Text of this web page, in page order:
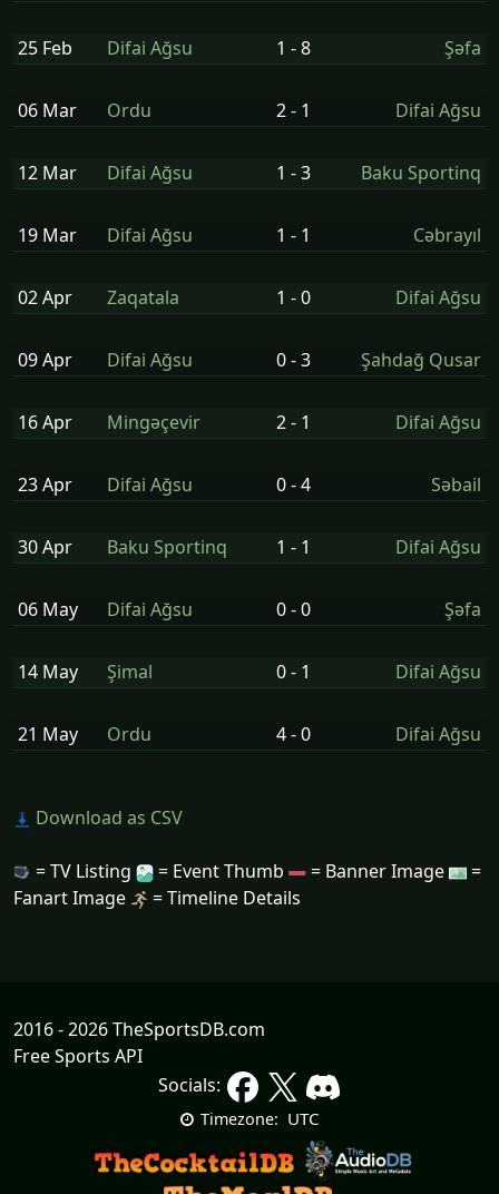
25 Feb Difai Ağsu 1 - 8 Şəfa
06 Mar Ordu 2 - 1 Difai Ağsu
12 Mar Difai Ağsu 1 - 3 Baku Sportinq
19 Mar Difai Ağsu 1 - 1 Cəbrayıl
02 Apr Zaqatala 1 - 0 Difai Ağsu
09 Apr Difai Ağsu 0 - 3 Şahdağ Qusar
16 Apr Mingəçevir 2 - 1 Difai Ağsu
23 Apr Difai Ağsu 0 - 4 Səbail
30 Apr Baku Sportinq 1 - 1 Difai Ağsu
06 May Difai Ağsu 0 - 0 Şəfa
14 May Şi̇mal 0 - 1 Difai Ağsu
21 May Ordu 4 - 0 Difai Ağsu
Download as CSV
= TV Listing = Event Thumb = Banner Image
=
Fanart Image
= Timeline Details
2016 - 2026 TheSportsDB.com
Free Sports API
Socials:
Timezone: UTC